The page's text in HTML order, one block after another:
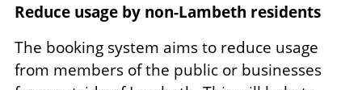
Reduce usage by non-Lambeth residents
The booking system aims to reduce usage
from members of the public or businesses